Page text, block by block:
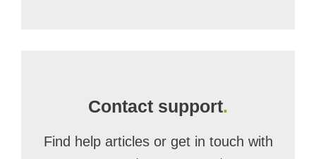
Contact support.
Find help articles or get in touch with